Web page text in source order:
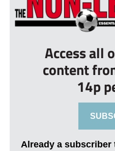
Access all
content
14p
Already a subscriber